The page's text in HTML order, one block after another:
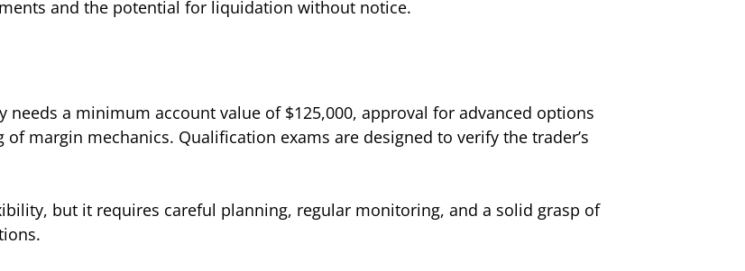
and the potential for liquidation without notice.
a minimum account value of $125,000, approval for advanced options
margin mechanics. Qualification exams are designed to verify the trader’s
but it requires careful planning, regular monitoring, and a solid grasp of